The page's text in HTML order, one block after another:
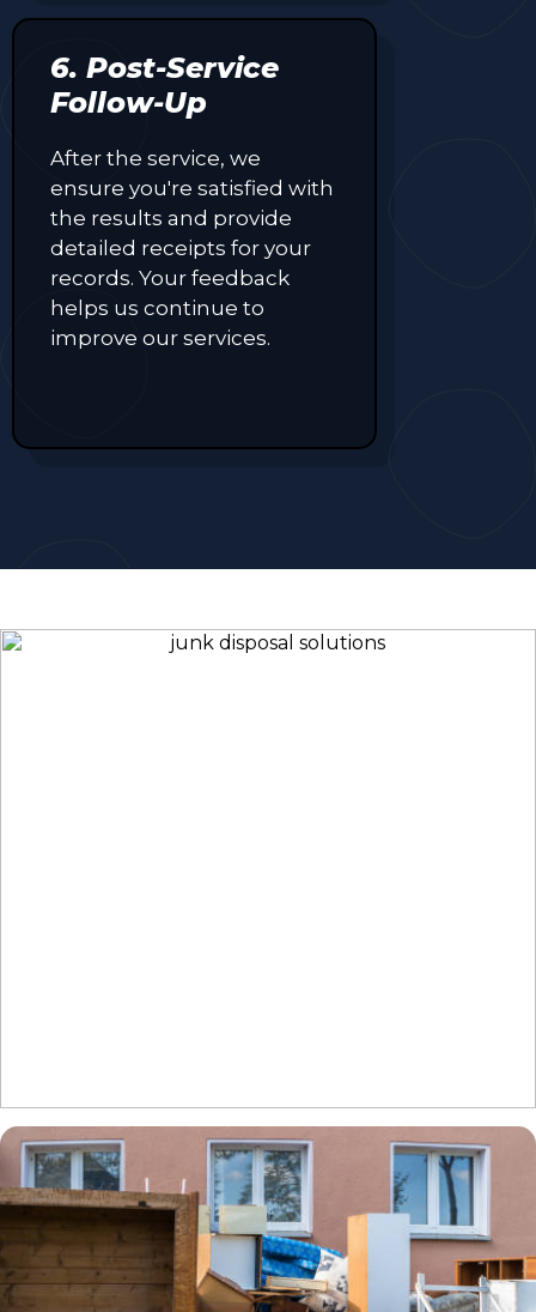
6. Post-Service
Follow-Up
After the service, we
ensure you're satisfied with
the results and provide
detailed receipts for your
records. Your feedback
helps us continue to
improve our services.